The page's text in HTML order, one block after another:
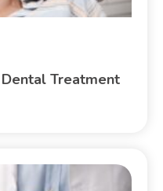
Treatment